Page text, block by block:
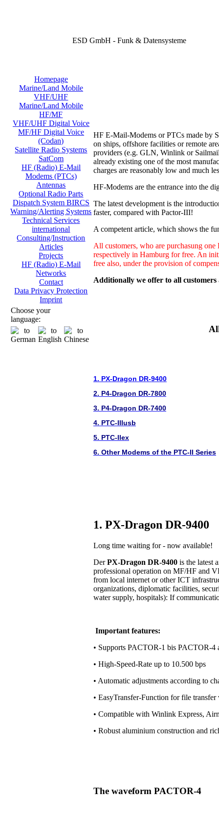
ESD GmbH - Funk & Datensysteme
Homepage
Marine/Land Mobile
VHF/UHF
Marine/Land Mobile
HF/MF
VHF/UHF Digital Voice
MF/HF Digital Voice
(Codan)
Satellite Radio Systems
SatCom
HF (Radio) E-Mail
Modems (PTCs)
Antennas
Optional Radio Parts
Dispatch System BIRCS
Warning/Alerting Systems
Technical Services
international
Consulting/Instruction
Articles
Projects
HF (Radio) E-Mail
Networks
Contact
Data Privacy Protection
Imprint
Choose your
language:
HF E-Mail-Modems or PTCs made by
on ships, offshore facilities or remote
providers (e.g. GLN, Winlink or
already existing one of the most
charges are reasonably low and much
HF-Modems are the entrance into the
The latest development is the
faster, compared with Pactor-III!
A competent article, which shows the
All customers, who are purchasung
respectively in Hamburg for free. An
free also, under the provision of
Additionally we offer to all
1. PX-Dragon DR-9400
2. P4-Dragon DR-7800
3. P4-Dragon DR-7400
4. PTC-IIIusb
5. PTC-IIex
6. Other Modems of the PTC-II Series
1. PX-Dragon DR-9400
Long time waiting for - now available!
DerPX-Dragon DR-9400 is the latest
professional operation on MF/HF and
from local internet or other ICT
organizations, diplomatic facilities,
water supply, hospitals): If
Important features:
• Supports PACTOR-1 bis PACTOR-4
• High-Speed-Rate up to 10.500 bps
• Automatic adjustments according to
• EasyTransfer-Function for file
• Compatible with Winlink Express,
• Robust aluminium construction and
The waveform PACTOR-4